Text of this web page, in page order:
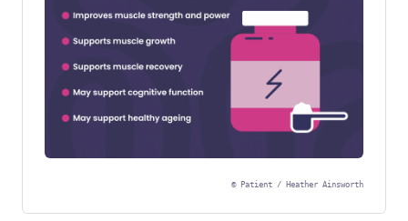
© Patient / Heather Ainsworth